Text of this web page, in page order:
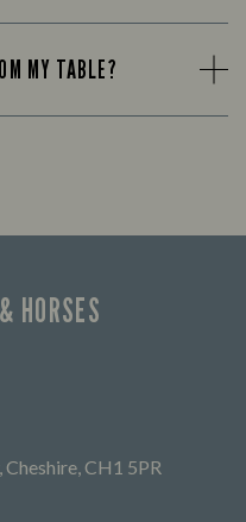
MY TABLE?
HORSES
CH1 5PR